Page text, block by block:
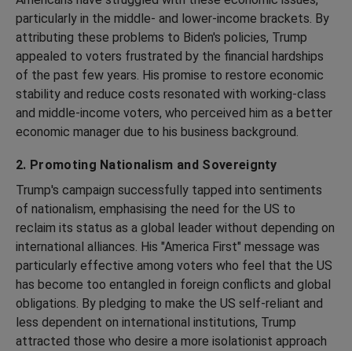
particularly in the middle- and lower-income brackets. By
attributing these problems to Biden's policies, Trump
appealed to voters frustrated by the financial hardships
of the past few years. His promise to restore economic
stability and reduce costs resonated with working-class
and middle-income voters, who perceived him as a better
economic manager due to his business background.
2. Promoting Nationalism and Sovereignty
Trump's campaign successfully tapped into sentiments
of nationalism, emphasising the need for the US to
reclaim its status as a global leader without depending on
international alliances. His "America First" message was
particularly effective among voters who feel that the US
has become too entangled in foreign conflicts and global
obligations. By pledging to make the US self-reliant and
less dependent on international institutions, Trump
attracted those who desire a more isolationist approach